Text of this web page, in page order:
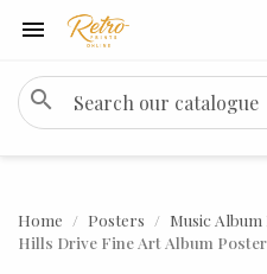

search
Home Posters Music
Hills Drive Fine Art Album Poster